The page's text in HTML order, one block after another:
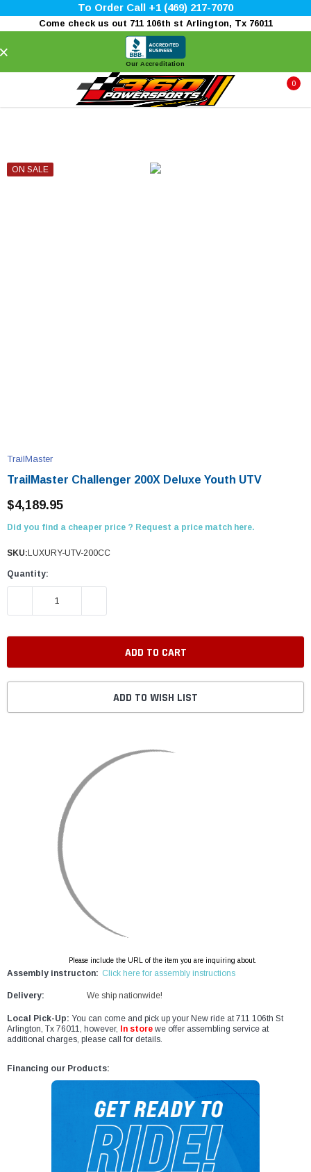
To Order Call +1 (469) 217-7070
Come check us out 711 106th st Arlington, Tx 76011
Our Accreditation
0
ON SALE
TrailMaster
TrailMaster Challenger 200X Deluxe Youth UTV
$4,189.95
Did you find a cheaper price ? Request a price match here.
SKU: LUXURY-UTV-200CC
Quantity:
DECREASE QUANTITY:
ADD TO WISH LIST
Please include the URL of the item you are inquiring about.
Assembly instructon: Click here for assembly instructions
Delivery: We ship nationwide!
Local Pick-Up: You can come and pick up your New ride at 711 106th St
Arlington, Tx 76011, however,
In store we offer assembling service at
additional charges, please call for details.
Financing our Products: